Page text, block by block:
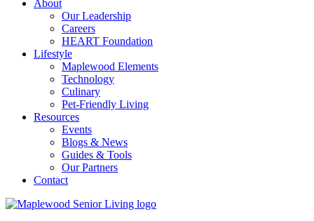
About
Our Leadership
Careers
HEART Foundation
Lifestyle
Maplewood Elements
Technology
Culinary
Pet-Friendly Living
Resources
Events
Blogs & News
Guides & Tools
Our Partners
Contact